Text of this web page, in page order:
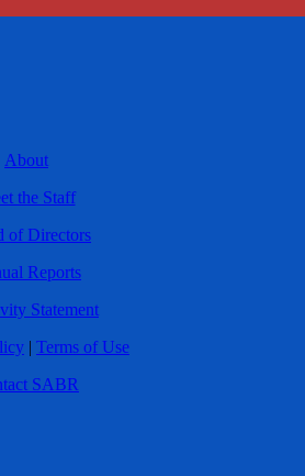
About
the Staff
of Directors
Reports
Statement
| Terms of Use
SABR